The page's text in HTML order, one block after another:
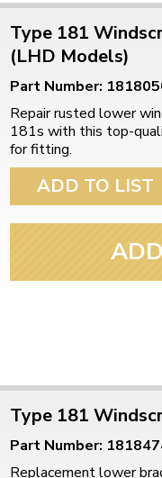
Type 181
(LHD Models)
Part Number:
Repair rusted lower
181s with this top-
for fitting.
ADD TO LIST
Type 181
Part Number:
Replacement lower